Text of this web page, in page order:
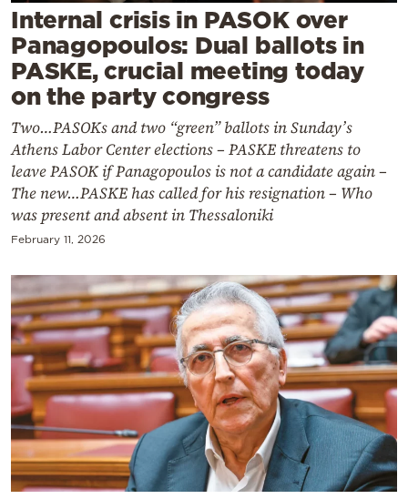
Contact
Powered
by
Internal crisis in PASOK over
Panagopoulos: Dual ballots in
PASKE, crucial meeting today
on the party congress
Two…PASOKs and two “green” ballots in Sunday’s
Athens Labor Center elections – PASKE threatens to
leave PASOK if Panagopoulos is not a candidate again –
The new…PASKE has called for his resignation – Who
was present and absent in Thessaloniki
February 11, 2026